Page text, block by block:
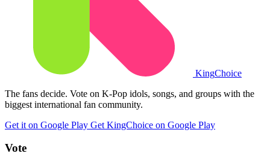
KingChoice
The fans decide. Vote on K-Pop idols, songs, and groups with the
biggest international fan community.
Get it on Google Play Get KingChoice on Google Play
Vote